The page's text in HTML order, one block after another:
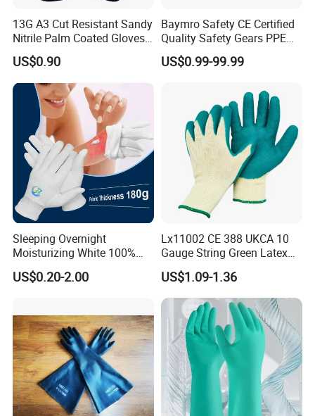
13G A3 Cut Resistant Sandy
Nitrile Palm Coated Gloves
Anti Cut Work Safety Gloves
Hppe Cut Resistant Gloves
US$0.90
Baymro Safety CE Certified
Quality Safety Gears PPE
Supplier for Construction
Work
US$0.99-99.99
Sleeping Overnight
Moisturizing White 100%
Orangic Cotton Gloves for
Eczema Dry Hands
US$0.20-2.00
Lx11002 CE 388 UKCA 10
Gauge String Green Latex
Dipped Wrinkle Palm Yellow
Liner Heavy Duty Safety
Work Gloves for
Construction, Industry
US$1.09-1.36